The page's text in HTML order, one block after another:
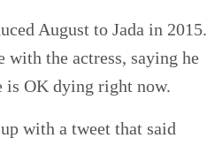
August to Jada in 2015.
with the actress, saying he
is OK dying right now.
with a tweet that said